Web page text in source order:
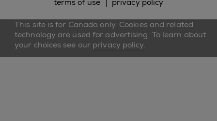
terms of use
privacy policy
This site is for Canada only. Cookies and related
technology are used for advertising. To learn about
your choices see our privacy policy.